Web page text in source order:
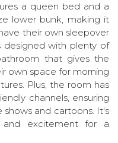
a queen bed and a
lower bunk, making it
their own sleepover
designed with plenty of
that gives the
own space for morning
Plus, the room has
channels, ensuring
and cartoons. It's
excitement for a